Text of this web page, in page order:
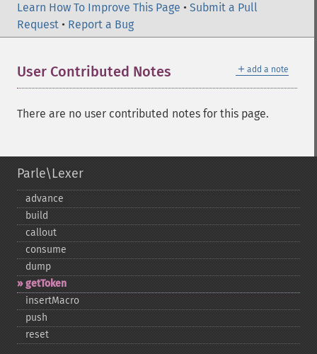
Learn How To Improve This Page • Submit a Pull
Request • Report a Bug
＋ add a note
User Contributed Notes
There are no user contributed notes for this page.
Parle\Lexer
advance
build
callout
consume
dump
getToken
insertMacro
push
reset